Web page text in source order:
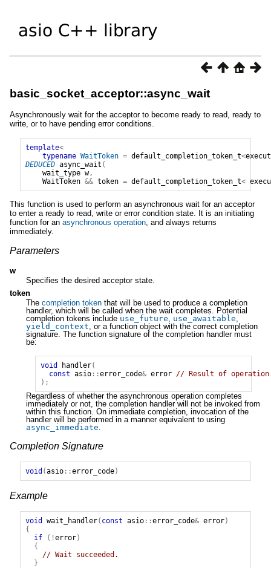
basic_socket_acceptor::async_wait
Asynchronously wait for the acceptor to become ready to read, ready to
write, or to have pending error conditions.
template<
typename WaitToken = default_completion_token_t<
DEDUCED async_wait (
wait_type w,
WaitToken && token = default_completion_token_t<
This function is used to perform an asynchronous wait for an acceptor
to enter a ready to read, write or error condition state. It is an initiating
function for an asynchronous operation , and always returns
immediately.
Parameters
w
Specifies the desired acceptor state.
token
The completion tokenthat will be used to produce a completion
handler, which will be called when the wait completes. Potential
completion tokens include use_future, use_awaitable,
yield_context, or a function object with the correct completion
signature. The function signature of the completion handler must
be:
void handler(
const asio ::error_code& error // Result of
);
Regardless of whether the asynchronous operation completes
immediately or not, the completion handler will not be invoked from
within this function. On immediate completion, invocation of the
handler will be performed in a manner equivalent to using
async_immediate.
Completion Signature
void (asio::error_code)
Example
void wait_handler( const asio::error_code& error)
{
if
(!error)
{
// Wait succeeded.
}